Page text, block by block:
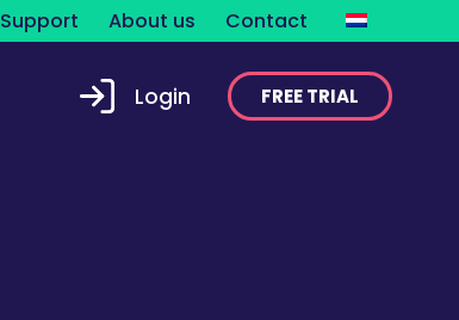
Support About us Contact
Login FREE TRIAL